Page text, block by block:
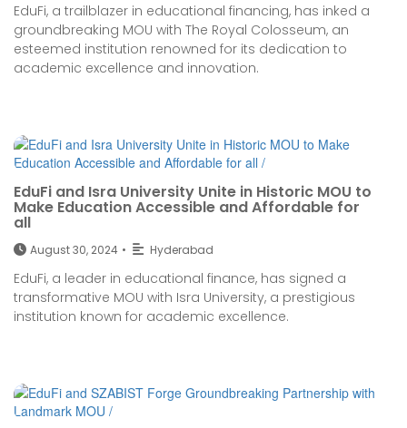
EduFi, a trailblazer in educational financing, has inked a
groundbreaking MOU with The Royal Colosseum, an
esteemed institution renowned for its dedication to
academic excellence and innovation.
EduFi and Isra University Unite in Historic MOU to
Make Education Accessible and Affordable for
all
August 30, 2024 • Hyderabad
EduFi, a leader in educational finance, has signed a
transformative MOU with Isra University, a prestigious
institution known for academic excellence.